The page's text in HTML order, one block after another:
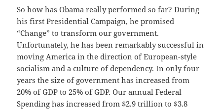
So how has Obama really performed so far? During
his first Presidential Campaign, he promised
“Change” to transform our government.
Unfortunately, he has been remarkably successful in
moving America in the direction of European-style
socialism and a culture of dependency. In only four
years the size of government has increased from
20% of GDP to 25% of GDP. Our annual Federal
Spending has increased from $2.9 trillion to $3.8